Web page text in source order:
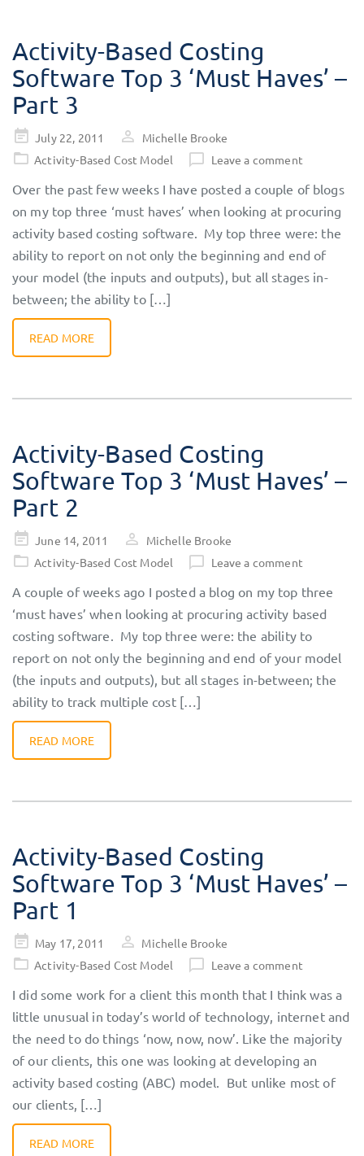
Activity-Based Costing
Software Top 3 ‘Must Haves’ –
Part 3
Posted
on
July 22, 2011
Michelle Brooke
Activity-Based Cost Model
Leave a comment
Over the past few weeks I have posted a couple of blogs
on my top three ‘must haves’ when looking at procuring
activity based costing software. My top three were: the
ability to report on not only the beginning and end of
your model (the inputs and outputs), but all stages in-
between; the ability to […]
READ MORE
Activity-Based Costing
Software Top 3 ‘Must Haves’ –
Part 2
Posted
on
June 14, 2011
Michelle Brooke
Activity-Based Cost Model
Leave a comment
A couple of weeks ago I posted a blog on my top three
‘must haves’ when looking at procuring activity based
costing software. My top three were: the ability to
report on not only the beginning and end of your model
(the inputs and outputs), but all stages in-between; the
ability to track multiple cost […]
READ MORE
Activity-Based Costing
Software Top 3 ‘Must Haves’ –
Part 1
Posted
on
May 17, 2011
Michelle Brooke
Activity-Based Cost Model
Leave a comment
I did some work for a client this month that I think was a
little unusual in today’s world of technology, internet and
the need to do things ‘now, now, now’. Like the majority
of our clients, this one was looking at developing an
activity based costing (ABC) model. But unlike most of
our clients, […]
READ MORE